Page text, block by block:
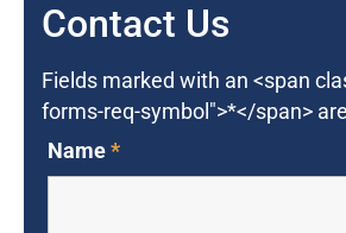
Contact Us
Fields marked with an <span
forms-req-symbol">*</span>
Name*